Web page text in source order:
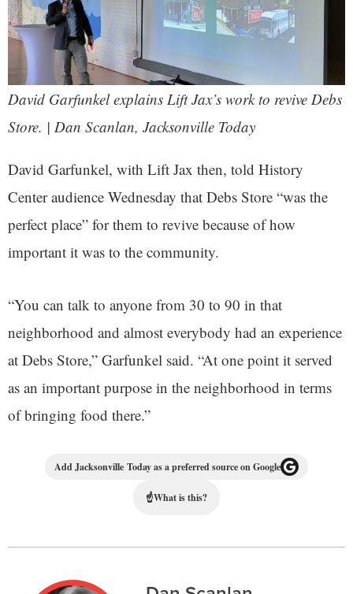
David Garfunkel explains Lift Jax’s work to revive Debs
Store. | Dan Scanlan, Jacksonville Today
David Garfunkel, with Lift Jax then, told History
Center audience Wednesday that Debs Store “was the
perfect place” for them to revive because of how
important it was to the community.
“You can talk to anyone from 30 to 90 in that
neighborhood and almost everybody had an experience
at Debs Store,” Garfunkel said. “At one point it served
as an important purpose in the neighborhood in terms
of bringing food there.”
Add Jacksonville Today as a preferred source on Google
☝What is this?